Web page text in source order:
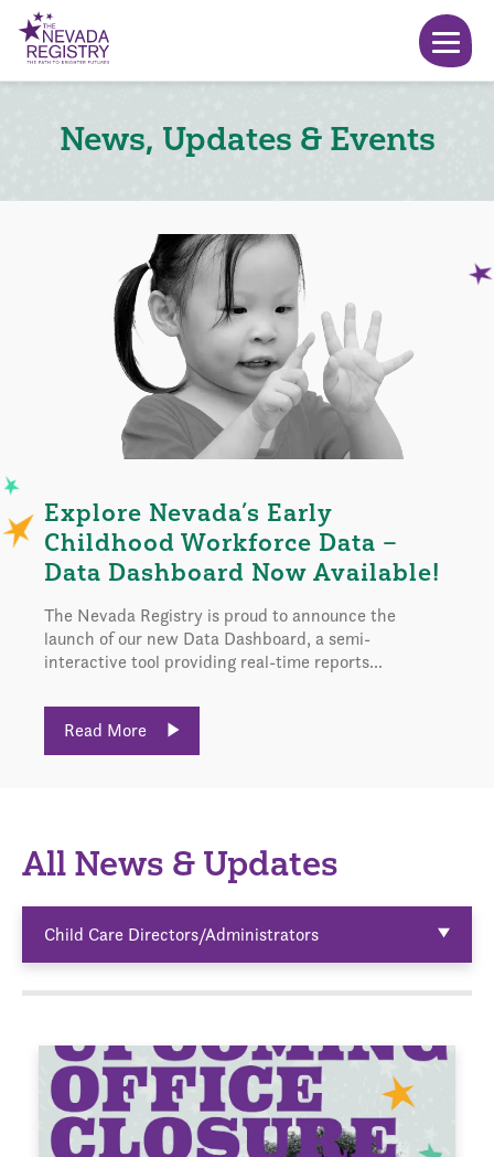
News, Updates & Events
Explore Nevada’s Early
Childhood Workforce Data –
Data Dashboard Now Available!
The Nevada Registry is proud to announce the
launch of our new Data Dashboard, a semi-
interactive tool providing real-time reports...
Read More
All News & Updates
Child Care Directors/Administrators